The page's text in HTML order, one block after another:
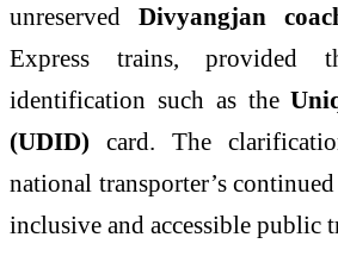
unreserved Divyangjan
Express trains, provided
identification such as the
(UDID) card. The
national transporter’s
inclusive and accessible public